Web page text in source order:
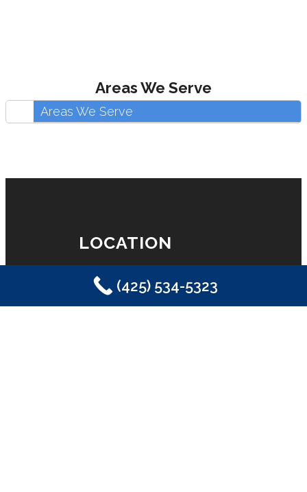
Areas We Serve
Areas We Serve
LOCATION
Eastside Plumbing, Sewer, Electric,
Heating & Air
(425) 534-5323